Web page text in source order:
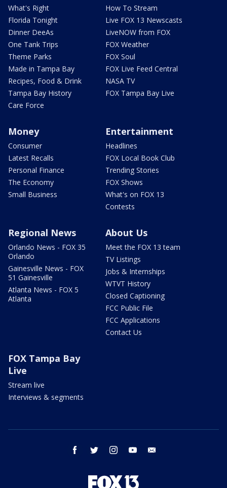
What's Right
Florida Tonight
Dinner DeeAs
One Tank Trips
Theme Parks
Made in Tampa Bay
Recipes, Food & Drink
Tampa Bay History
Care Force
How To Stream
Live FOX 13 Newscasts
LiveNOW from FOX
FOX Weather
FOX Soul
FOX Live Feed Central
NASA TV
FOX Tampa Bay Live
Money
Consumer
Latest Recalls
Personal Finance
The Economy
Small Business
Entertainment
Headlines
FOX Local Book Club
Trending Stories
FOX Shows
What's on FOX 13
Contests
Regional News
Orlando News - FOX 35
Orlando
Gainesville News - FOX
51 Gainesville
Atlanta News - FOX 5
Atlanta
About Us
Meet the FOX 13 team
TV Listings
Jobs & Internships
WTVT History
Closed Captioning
FCC Public File
FCC Applications
Contact Us
FOX Tampa Bay
Live
Stream live
Interviews & segments
facebook twitter instagram youtube